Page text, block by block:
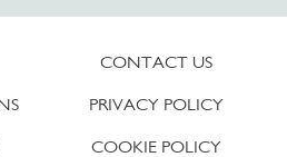
CONTACT US
PRIVACY POLICY
COOKIE POLICY